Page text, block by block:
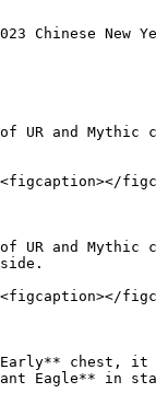
New
UR and
UR and
chest, it
Eagle** in